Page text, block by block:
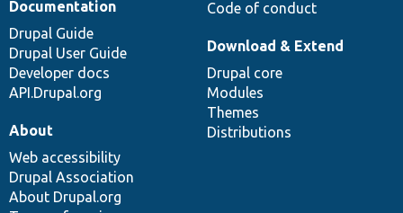
Code of conduct
Documentation
Drupal Guide
Drupal User Guide
Developer docs
API.Drupal.org
Download & Extend
Drupal core
Modules
Themes
Distributions
About
Web accessibility
Drupal Association
About Drupal.org